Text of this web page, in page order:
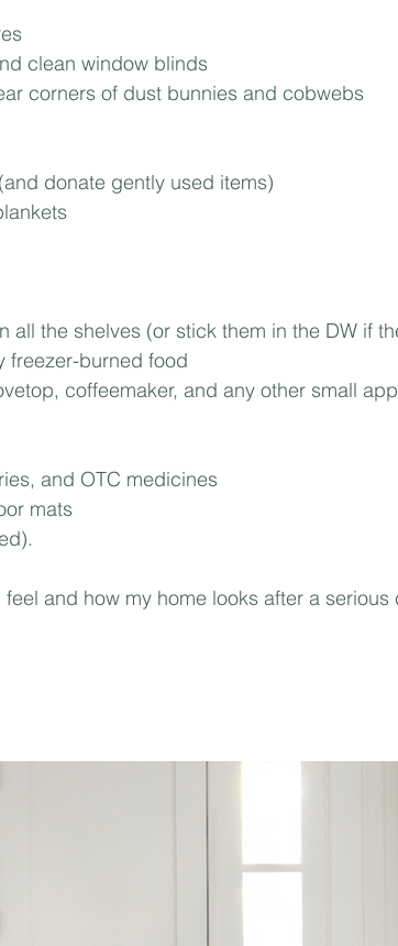
clean window blinds⁣
corners of dust bunnies and cobwebs⁣
donate gently used items)⁣
the shelves (or stick them in the DW if
freezer-burned food⁣
coffeemaker, and any other small
and OTC medicines⁣
mats⁣
and how my home looks after a serious